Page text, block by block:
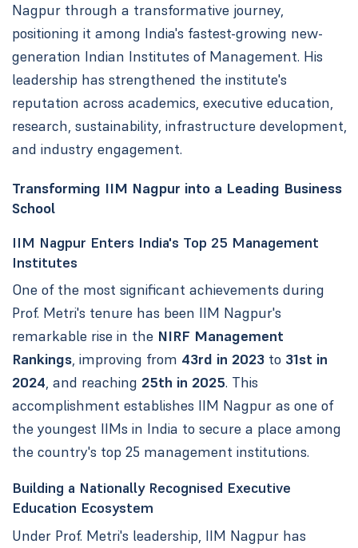
Nagpur through a transformative journey,
positioning it among India's fastest-growing new-
generation Indian Institutes of Management. His
leadership has strengthened the institute's
reputation across academics, executive education,
research, sustainability, infrastructure development,
and industry engagement.
Transforming IIM Nagpur into a Leading Business
School
IIM Nagpur Enters India's Top 25 Management
Institutes
One of the most significant achievements during
Prof. Metri's tenure has been IIM Nagpur's
remarkable rise in the NIRF Management
Rankings, improving from 43rd in 2023to 31st in
2024, and reaching 25th in 2025. This
accomplishment establishes IIM Nagpur as one of
the youngest IIMs in India to secure a place among
the country's top 25 management institutions.
Building a Nationally Recognised Executive
Education Ecosystem
Under Prof. Metri's leadership, IIM Nagpur has